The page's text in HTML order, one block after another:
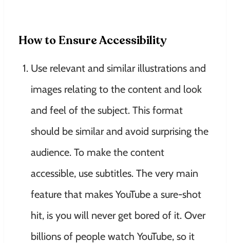
How to Ensure Accessibility
Use relevant and similar illustrations and
images relating to the content and look
and feel of the subject. This format
should be similar and avoid surprising the
audience. To make the content
accessible, use subtitles. The very main
feature that makes YouTube a sure-shot
hit, is you will never get bored of it. Over
billions of people watch YouTube, so it